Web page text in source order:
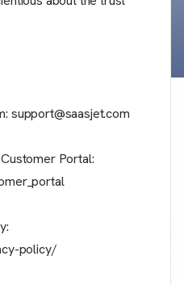
support@saasjet.com
Portal:
policy/